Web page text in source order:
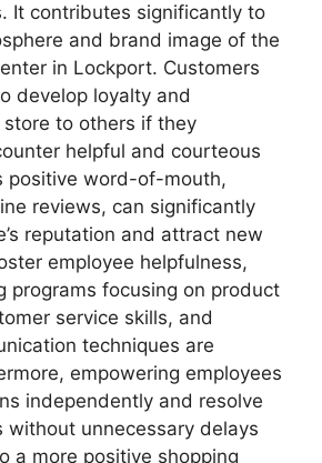
It contributes significantly to
and brand image of the
in Lockport. Customers
develop loyalty and
to others if they
helpful and courteous
positive word-of-mouth,
reviews, can significantly
reputation and attract new
employee helpfulness,
programs focusing on product
service skills, and
techniques are
empowering employees
independently and resolve
without unnecessary delays
a more positive shopping